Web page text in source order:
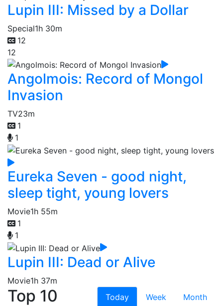
Lupin III: Missed by a Dollar
Special1h 30m
12
12
Angolmois: Record of Mongol
Invasion
TV23m
1
1
Eureka Seven - good night,
sleep tight, young lovers
Movie1h 55m
1
1
Lupin III: Dead or Alive
Movie1h 37m
Top 10 Today Week
Month